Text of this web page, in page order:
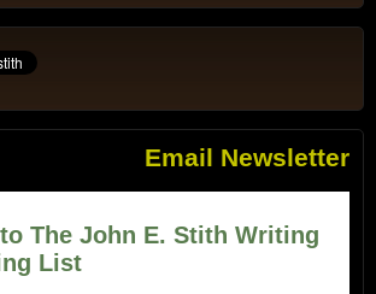
Email Newsletter
The John E. Stith Writing
List